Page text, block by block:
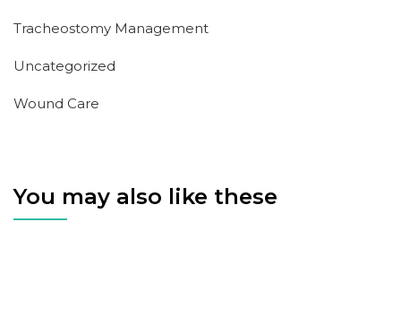
Tracheostomy Management
Uncategorized
Wound Care
You may also like these